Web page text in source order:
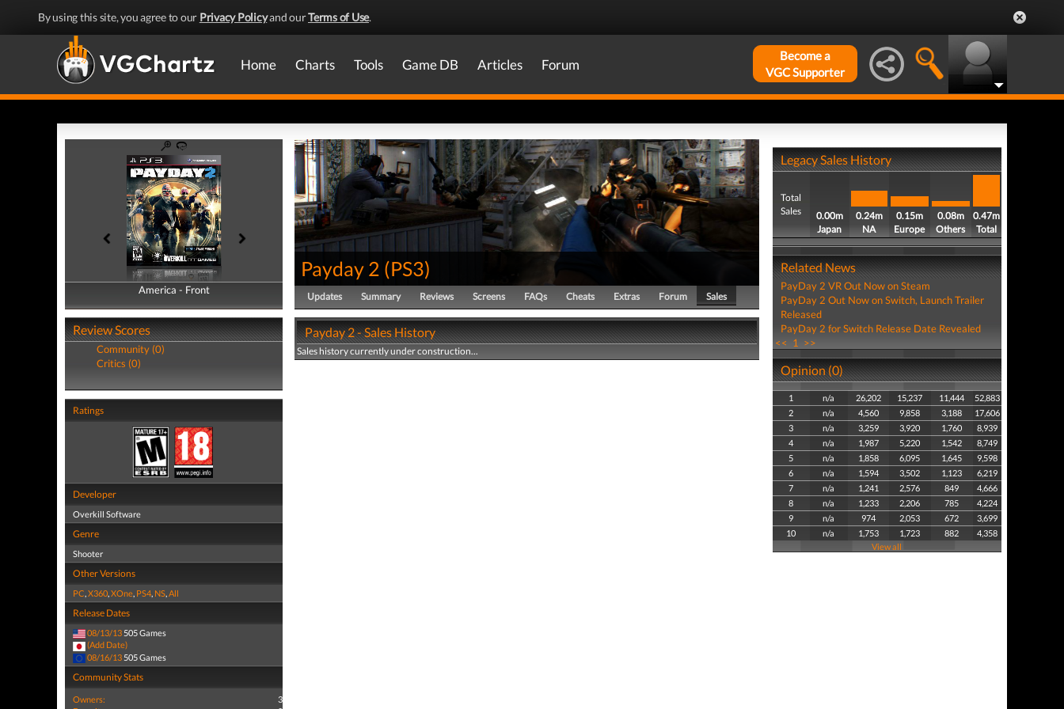
By using this site, you agree to our Privacy Policyand ourTerms of Use.
Home Charts Tools Game DB Articles Forum
Become a
VGC Supporter
America - Front
America - Back
Review Scores
Community (0)
Critics (0)
Ratings
Developer
Overkill Software
Genre
Shooter
Other Versions
PC,X360,XOne, PS4, NS,All
Release Dates
08/13/13 505 Games
(Add Date)
08/16/13 505 Games
Community Stats
Owners:
3
Payday 2 (PS3)
Updates Summary Reviews Screens FAQs Cheats Extras Forum Sales
Payday 2 - Sales History
Sales history currently under construction...
Legacy Sales History
Total
Sales
0.00m
Japan
0.24m
NA
0.15m
Europe
0.08m
Others
0.47m
Total
Related News
PayDay 2 VR Out Now on Steam
PayDay 2 Out Now on Switch, Launch Trailer
Released
PayDay 2 for Switch Release Date Revealed
<< 1 >>
Opinion (0)
1 n/a 26,202 15,237 11,444
52,883
2
n/a 4,560 9,858 3,188
17,606
3
n/a 3,259 3,920 1,760
8,939
4
n/a 1,987 5,220 1,542
8,749
5
n/a 1,858 6,095 1,645
9,598
6
n/a 1,594 3,502 1,123
6,219
7
n/a 1,241 2,576 849
4,666
8
n/a 1,233 2,206 785
4,224
9
n/a 974 2,053 672
3,699
10
n/a 1,753 1,723 882
4,358
View all